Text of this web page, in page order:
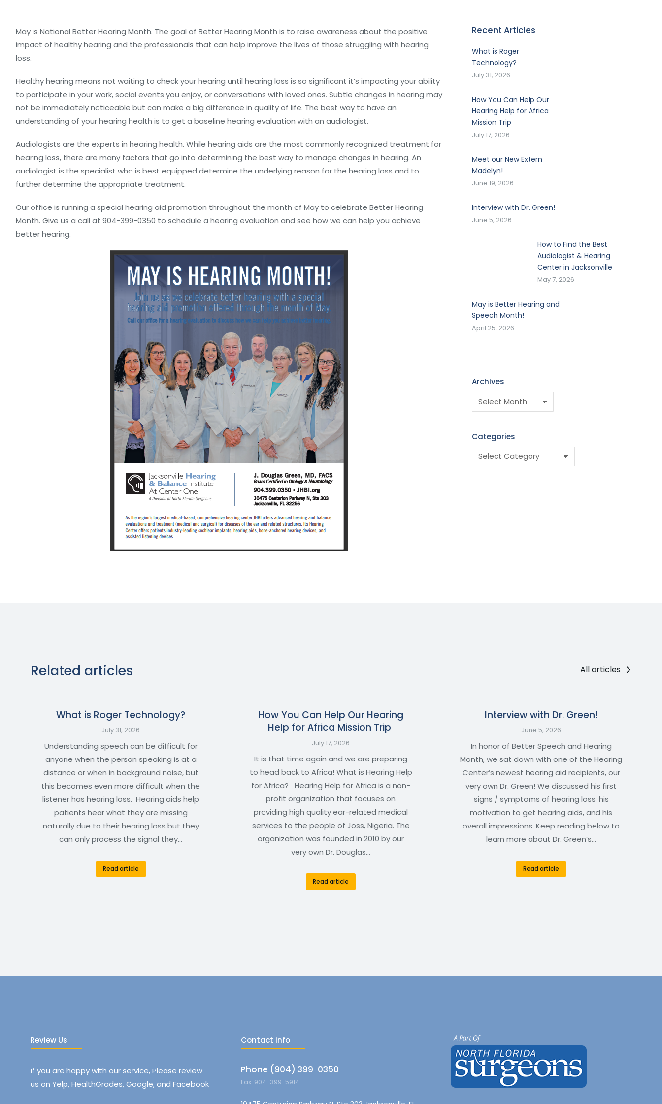
May is National Better Hearing Month. The goal of Better Hearing Month is to raise awareness about the positive
impact of healthy hearing and the professionals that can help improve the lives of those struggling with hearing
loss.
Healthy hearing means not waiting to check your hearing until hearing loss is so significant it’s impacting your ability
to participate in your work, social events you enjoy, or conversations with loved ones. Subtle changes in hearing may
not be immediately noticeable but can make a big difference in quality of life. The best way to have an
understanding of your hearing health is to get a baseline hearing evaluation with an audiologist.
Audiologists are the experts in hearing health. While hearing aids are the most commonly recognized treatment for
hearing loss, there are many factors that go into determining the best way to manage changes in hearing. An
audiologist is the specialist who is best equipped determine the underlying reason for the hearing loss and to
further determine the appropriate treatment.
Our office is running a special hearing aid promotion throughout the month of May to celebrate Better Hearing
Month. Give us a call at 904-399-0350 to schedule a hearing evaluation and see how we can help you achieve
better hearing.
Recent Articles
What is Roger
Technology?
July 31, 2026
How You Can Help Our
Hearing Help for Africa
Mission Trip
July 17, 2026
Meet our New Extern
Madelyn!
June 19, 2026
Interview with Dr. Green!
June 5, 2026
How to Find the Best
Audiologist & Hearing
Center in Jacksonville
May 7, 2026
May is Better Hearing and
Speech Month!
April 25, 2026
Archives
Categories
Related articles All articles
What is Roger Technology?
July 31, 2026
Understanding speech can be difficult for
anyone when the person speaking is at a
distance or when in background noise, but
this becomes even more difficult when the
listener has hearing loss. Hearing aids help
patients hear what they are missing
naturally due to their hearing loss but they
can only process the signal they…
Read article
How You Can Help Our Hearing
Help for Africa Mission Trip
July 17, 2026
It is that time again and we are preparing
to head back to Africa! What is Hearing Help
for Africa? Hearing Help for Africa is a non-
profit organization that focuses on
providing high quality ear-related medical
services to the people of Joss, Nigeria. The
organization was founded in 2010 by our
very own Dr. Douglas…
Read article
Interview with Dr. Green!
June 5, 2026
In honor of Better Speech and Hearing
Month, we sat down with one of the Hearing
Center’s newest hearing aid recipients, our
very own Dr. Green! We discussed his first
signs / symptoms of hearing loss, his
motivation to get hearing aids, and his
overall impressions. Keep reading below to
learn more about Dr. Green’s…
Read article
Review Us
If you are happy with our service, Please review
us on Yelp, HealthGrades, Google, and Facebook
Contact info
Phone (904) 399-0350
Fax: 904-399-5914